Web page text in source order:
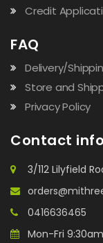
Credit
FAQ
Delivery/
Store and
Privacy Policy
Contact
3/112 Lilyfield
0416636465
Mon-Fri